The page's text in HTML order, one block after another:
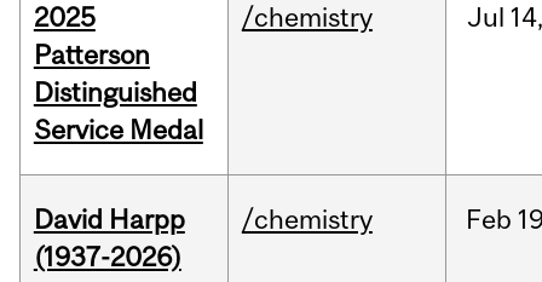
2025
Patterson
Distinguished
Service Medal
/chemistry Jul 14,
David Harpp
(1937-2026)
/chemistry Feb